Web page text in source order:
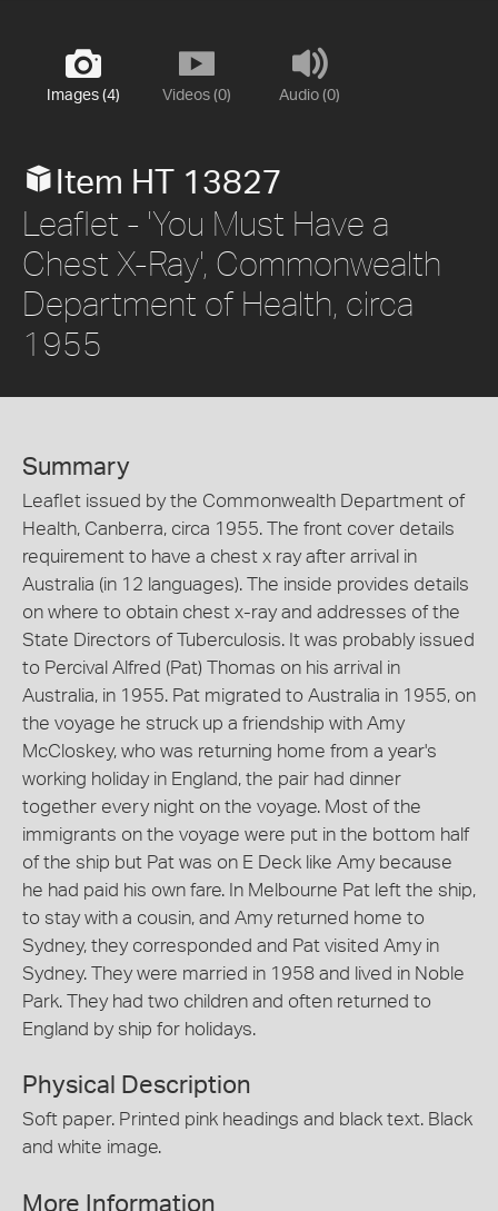
Images (4) Videos (0) Audio (0)
Item HT 13827
Leaflet - 'You Must Have a
Chest X-Ray', Commonwealth
Department of Health, circa
1955
Summary
Leaflet issued by the Commonwealth Department of
Health, Canberra, circa 1955. The front cover details
requirement to have a chest x ray after arrival in
Australia (in 12 languages). The inside provides details
on where to obtain chest x-ray and addresses of the
State Directors of Tuberculosis. It was probably issued
to Percival Alfred (Pat) Thomas on his arrival in
Australia, in 1955. Pat migrated to Australia in 1955, on
the voyage he struck up a friendship with Amy
McCloskey, who was returning home from a year's
working holiday in England, the pair had dinner
together every night on the voyage. Most of the
immigrants on the voyage were put in the bottom half
of the ship but Pat was on E Deck like Amy because
he had paid his own fare. In Melbourne Pat left the ship,
to stay with a cousin, and Amy returned home to
Sydney, they corresponded and Pat visited Amy in
Sydney. They were married in 1958 and lived in Noble
Park. They had two children and often returned to
England by ship for holidays.
Physical Description
Soft paper. Printed pink headings and black text. Black
and white image.
More Information